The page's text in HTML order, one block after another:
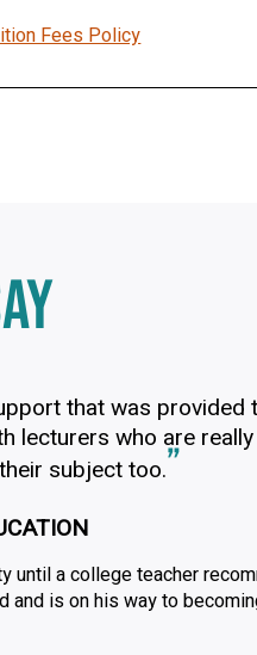
Fees Policy
that was provided
lecturers who are
subject too.
until a college teacher
and is on his way to